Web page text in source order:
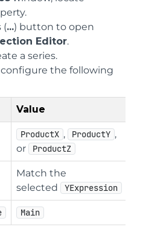
(...) button to open
Editor.
a series.
configure the following
Value
ProductX , ProductY ,
or
ProductZ
Match the
selected
YExpression
Main